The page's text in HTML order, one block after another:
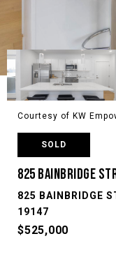
Courtesy of KW
SOLD
825 BAINBRIDGE
825 BAINBRIDGE
19147
$525,000